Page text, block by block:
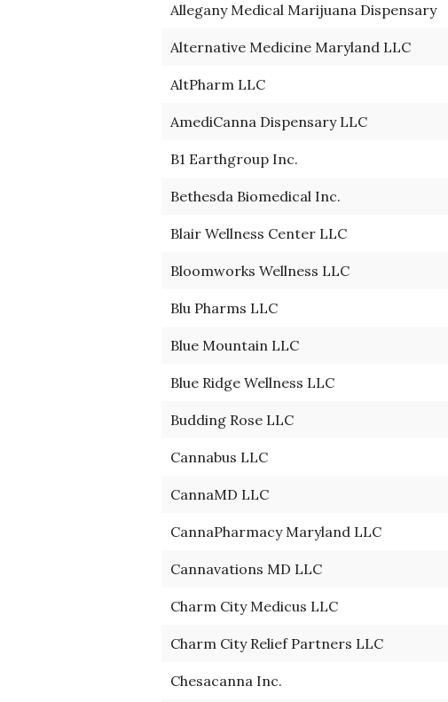
Allegany Medical Marijuana Dispensary
Alternative Medicine Maryland LLC
AltPharm LLC
AmediCanna Dispensary LLC
B1 Earthgroup Inc.
Bethesda Biomedical Inc.
Blair Wellness Center LLC
Bloomworks Wellness LLC
Blu Pharms LLC
Blue Mountain LLC
Blue Ridge Wellness LLC
Budding Rose LLC
Cannabus LLC
CannaMD LLC
CannaPharmacy Maryland LLC
Cannavations MD LLC
Charm City Medicus LLC
Charm City Relief Partners LLC
Chesacanna Inc.